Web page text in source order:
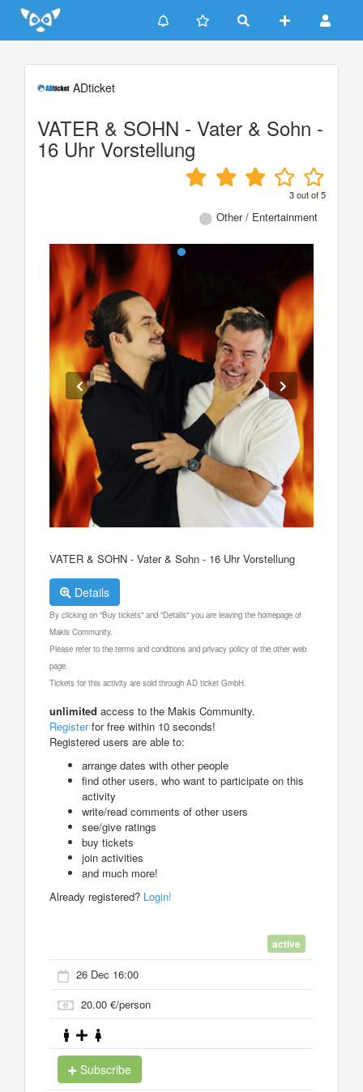
Update cookies preferences
ADticket
VATER & SOHN - Vater & Sohn -
16 Uhr Vorstellung
3out of5
Other / Entertainment
VATER & SOHN - Vater & Sohn - 16 Uhr Vorstellung
Details
By clicking on "Buy tickets" and "Details" you are leaving the homepage of
Makis Community.
Please refer to the terms and conditions and privacy policy of the other web
page.
Tickets for this activity are sold through AD ticket GmbH.
unlimited access to the Makis Community.
Registerfor free within 10 seconds!
Registered users are able to:
arrange dates with other people
find other users, who want to participate on this
activity
write/read comments of other users
see/give ratings
buy tickets
join activities
and much more!
Already registered? Login!
active
26 Dec 16:00
20.00 €/person
Subscribe